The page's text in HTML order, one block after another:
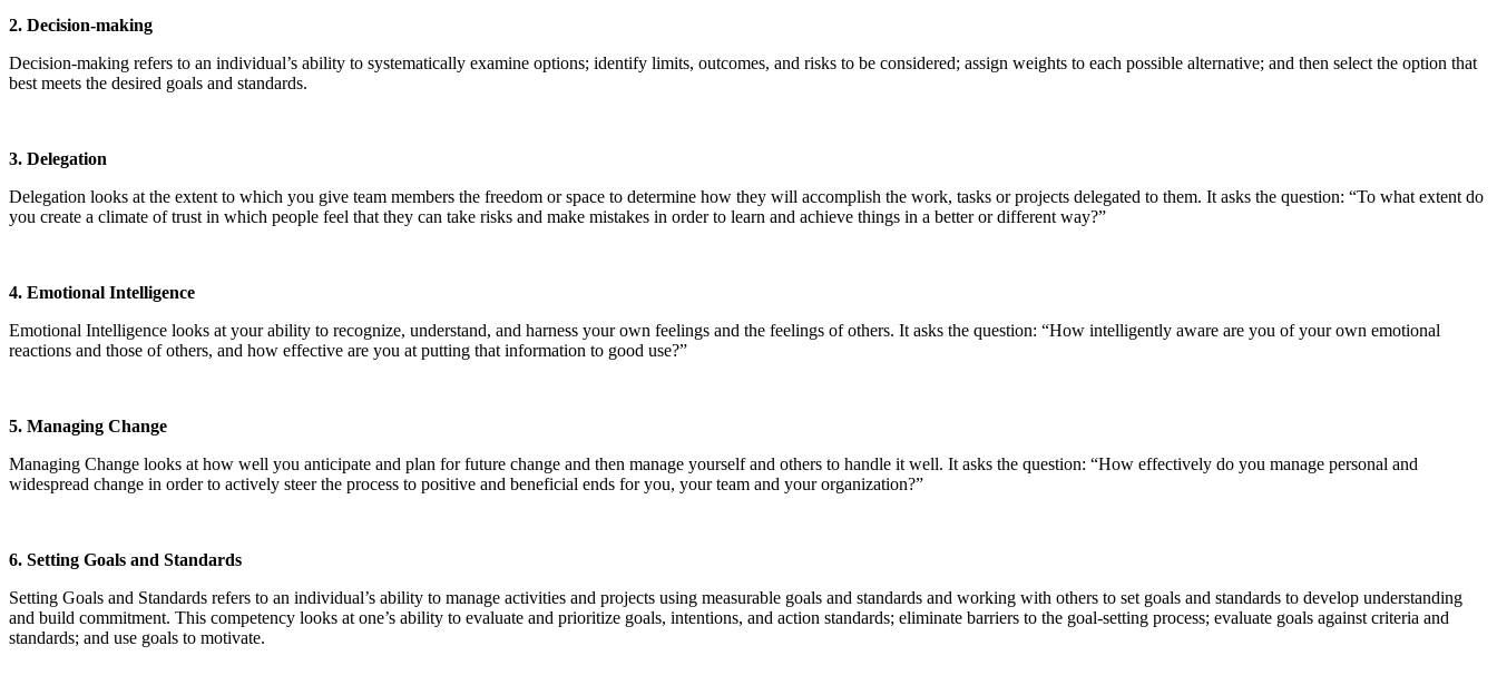
2. Decision-making
Decision-making refers to an individual’s ability to systematically examine options; identify limits, outcomes, and risks to be considered; assign weights to each possible alternative; and then select the option that
best meets the desired goals and standards.
3. Delegation
Delegation looks at the extent to which you give team members the freedom or space to determine how they will accomplish the work, tasks or projects delegated to them. It asks the question: “To what extent do
you create a climate of trust in which people feel that they can take risks and make mistakes in order to learn and achieve things in a better or different way?”
4. Emotional Intelligence
Emotional Intelligence looks at your ability to recognize, understand, and harness your own feelings and the feelings of others. It asks the question: “How intelligently aware are you of your own emotional
reactions and those of others, and how effective are you at putting that information to good use?”
5. Managing Change
Managing Change looks at how well you anticipate and plan for future change and then manage yourself and others to handle it well. It asks the question: “How effectively do you manage personal and
widespread change in order to actively steer the process to positive and beneficial ends for you, your team and your organization?”
6. Setting Goals and Standards
Setting Goals and Standards refers to an individual’s ability to manage activities and projects using measurable goals and standards and working with others to set goals and standards to develop understanding
and build commitment. This competency looks at one’s ability to evaluate and prioritize goals, intentions, and action standards; eliminate barriers to the goal-setting process; evaluate goals against criteria and
standards; and use goals to motivate.